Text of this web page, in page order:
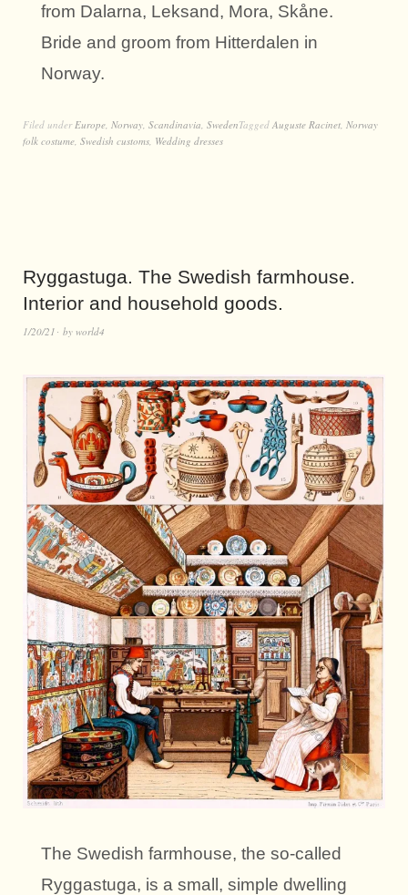
from Dalarna, Leksand, Mora, Skåne.
Bride and groom from Hitterdalen in
Norway.
Filed under Europe Norway Scandinavia SwedenTagged Auguste Racinet Norway
folk costume Swedish customs Wedding dresses
Ryggastuga. The Swedish farmhouse.
Interior and household goods.
1/20/21 by world4
The Swedish farmhouse, the so-called
Ryggastuga, is a small, simple dwelling